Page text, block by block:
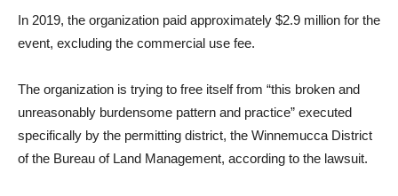
In 2019, the organization paid approximately $2.9 million for the
event, excluding the commercial use fee.
The organization is trying to free itself from “this broken and
unreasonably burdensome pattern and practice” executed
specifically by the permitting district, the Winnemucca District
of the Bureau of Land Management, according to the lawsuit.